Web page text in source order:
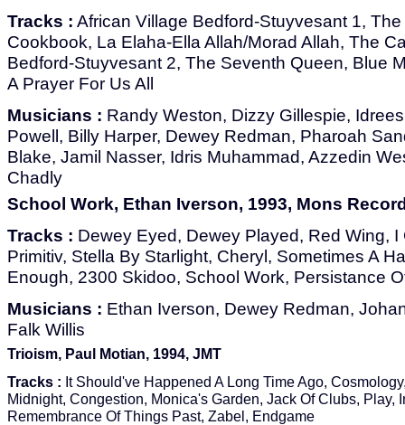
Tracks : African Village Bedford-Stuyvesant 1,
Cookbook, La Elaha-Ella Allah/Morad Allah, The
Bedford-Stuyvesant 2, The Seventh Queen, Blue
A Prayer For Us All
Musicians : Randy Weston, Dizzy Gillespie,
Powell, Billy Harper, Dewey Redman, Pharoah
Blake, Jamil Nasser, Idris Muhammad, Azzedin
Chadly
School Work, Ethan Iverson, 1993, Mons
Tracks : Dewey Eyed, Dewey Played, Red Wing,
Primitiv, Stella By Starlight, Cheryl, Sometimes A
Enough, 2300 Skidoo, School Work, Persistance
Musicians : Ethan Iverson, Dewey Redman,
Falk Willis
Trioism, Paul Motian, 1994, JMT
Tracks : It Should've Happened A Long Time Ago,
Midnight, Congestion, Monica's Garden, Jack Of Clubs, Play,
Remembrance Of Things Past, Zabel, Endgame